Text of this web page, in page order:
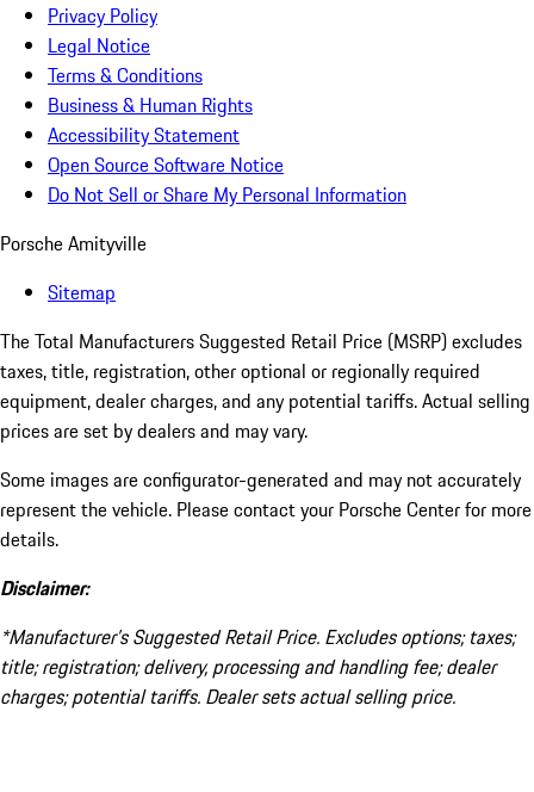
Privacy Policy
Legal Notice
Terms & Conditions
Business & Human Rights
Accessibility Statement
Open Source Software Notice
Do Not Sell or Share My Personal Information
Porsche Amityville
Sitemap
The Total Manufacturers Suggested Retail Price (MSRP) excludes
taxes, title, registration, other optional or regionally required
equipment, dealer charges, and any potential tariffs. Actual selling
prices are set by dealers and may vary.
Some images are configurator-generated and may not accurately
represent the vehicle. Please contact your Porsche Center for more
details.
Disclaimer:
*Manufacturer’s Suggested Retail Price. Excludes options; taxes;
title; registration; delivery, processing and handling fee; dealer
charges; potential tariffs. Dealer sets actual selling price.